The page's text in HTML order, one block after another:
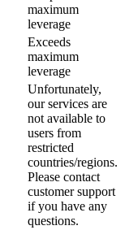
maximum
leverage
Exceeds
maximum
leverage
Unfortunately,
our services are
not available to
users from
restricted
countries/regions.
Please contact
customer support
if you have any
questions.